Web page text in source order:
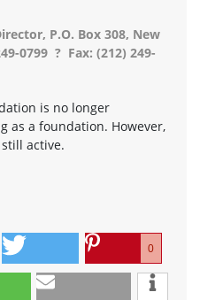
P.O. Box 308, New
0799 ? Fax: (212) 249-
is no longer
as a foundation. However,
active.
0